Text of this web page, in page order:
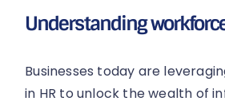
Understanding
Businesses today are
in HR to unlock the wealth of